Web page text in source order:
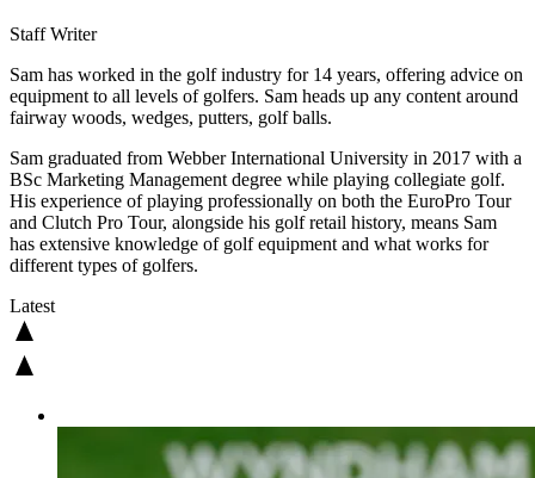
Staff Writer
Sam has worked in the golf industry for 14 years, offering advice on
equipment to all levels of golfers. Sam heads up any content around
fairway woods, wedges, putters, golf balls.
Sam graduated from Webber International University in 2017 with a
BSc Marketing Management degree while playing collegiate golf.
His experience of playing professionally on both the EuroPro Tour
and Clutch Pro Tour, alongside his golf retail history, means Sam
has extensive knowledge of golf equipment and what works for
different types of golfers.
Latest